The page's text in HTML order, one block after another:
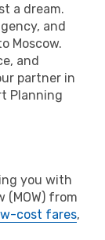
a dream.
and
Moscow.
and
partner in
Planning
you with
(MOW) from
cost fares,